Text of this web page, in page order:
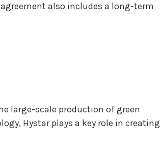
agreement also includes a long-term
large-scale production of green
Hystar plays a key role in creating